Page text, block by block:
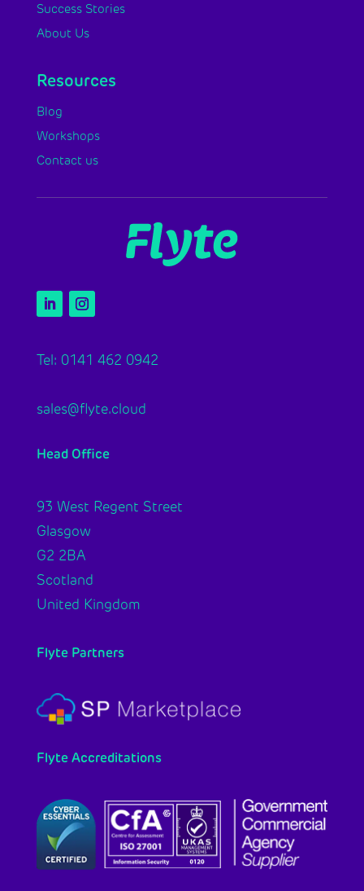
Success Stories
About Us
Resources
Blog
Workshops
Contact us
Tel: 0141 462 0942
sales@flyte.cloud
Head Office
93 West Regent Street
Glasgow
G2 2BA
Scotland
United Kingdom
Flyte Partners
Flyte Accreditations